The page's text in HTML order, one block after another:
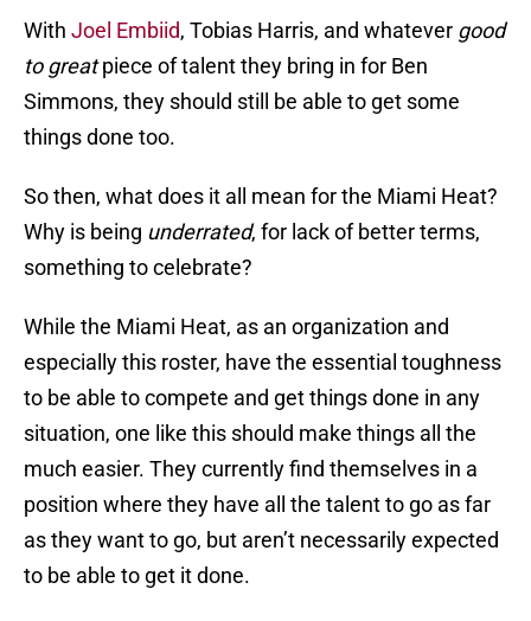
With Joel Embiid, Tobias Harris, and whatever good
to greatpiece of talent they bring in for Ben
Simmons, they should still be able to get some
things done too.
So then, what does it all mean for the Miami Heat?
Why is being underrated, for lack of better terms,
something to celebrate?
While the Miami Heat, as an organization and
especially this roster, have the essential toughness
to be able to compete and get things done in any
situation, one like this should make things all the
much easier. They currently find themselves in a
position where they have all the talent to go as far
as they want to go, but aren’t necessarily expected
to be able to get it done.